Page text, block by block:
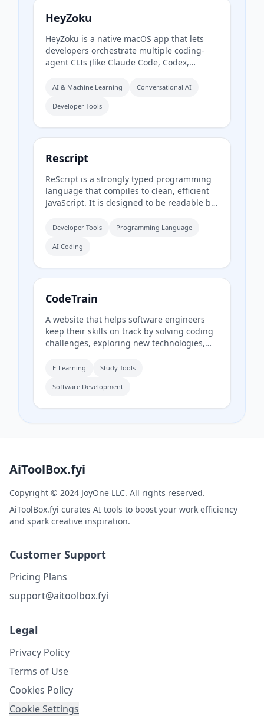
HeyZoku
HeyZoku is a native macOS app that lets
developers orchestrate multiple coding-
agent CLIs (like Claude Code, Codex,
canvas, controlled entirely by voice. It runs
your existing subscriptions, with on-device
ability to spawn, redirect, and interrupt
agents by name.
AI & Machine Learning Conversational AI
Developer Tools
Rescript
ReScript is a strongly typed programming
language that compiles to clean, efficient
JavaScript. It is designed to be readable by
compiler and static type system for
applications.
Developer Tools Programming Language
AI Coding
CodeTrain
A website that helps software engineers
keep their skills on track by solving coding
challenges, exploring new technologies,
offers challenges in categories including
E-Learning Study Tools
Software Development
AiToolBox.fyi
Copyright © 2024 JoyOne LLC. All rights reserved.
AiToolBox.fyi curates AI tools to boost your work efficiency
and spark creative inspiration.
Customer Support
Pricing Plans
support@aitoolbox.fyi
Legal
Privacy Policy
Terms of Use
Cookies Policy
Cookie Settings